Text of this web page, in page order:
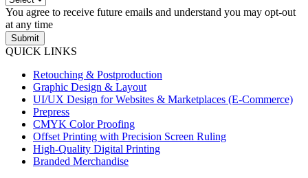
You agree to receive future emails and understand you may opt-out
at any time
Submit
QUICK LINKS
Retouching & Postproduction
Graphic Design & Layout
UI/UX Design for Websites & Marketplaces (E-Commerce)
Prepress
CMYK Color Proofing
Offset Printing with Precision Screen Ruling
High-Quality Digital Printing
Branded Merchandise